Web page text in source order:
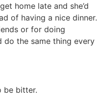
home late and she’d
of having a nice dinner.
or for doing
do the same thing every
be bitter.